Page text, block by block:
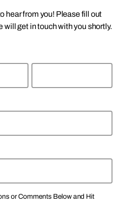
hear from you! Please fill out
will get in touch with you shortly.
or Comments Below and Hit